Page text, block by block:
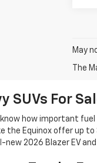
May
The
SUVs For
how important
the Equinox offer up
new 2026 Blazer EV